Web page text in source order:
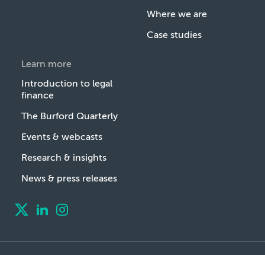
Where we are
Case studies
Learn more
Introduction to legal
finance
The Burford Quarterly
Events & webcasts
Research & insights
News & press releases